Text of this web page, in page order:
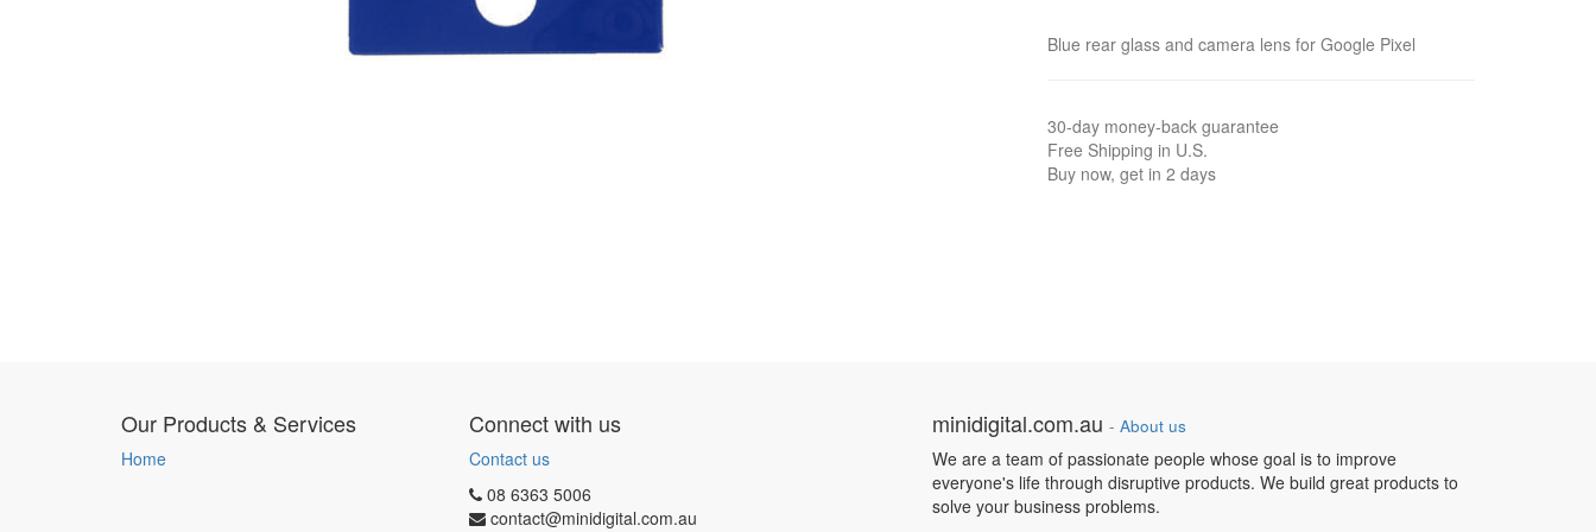
Blue rear glass and camera lens for Google Pixel
30-day money-back guarantee
Free Shipping in U.S.
Buy now, get in 2 days
Our Products & Services
Home
Connect with us
Contact us
08 6363 5006
contact@minidigital.com.au
minidigital.com.au - About us
We are a team of passionate people whose goal is to improve
everyone's life through disruptive products. We build great products to
solve your business problems.